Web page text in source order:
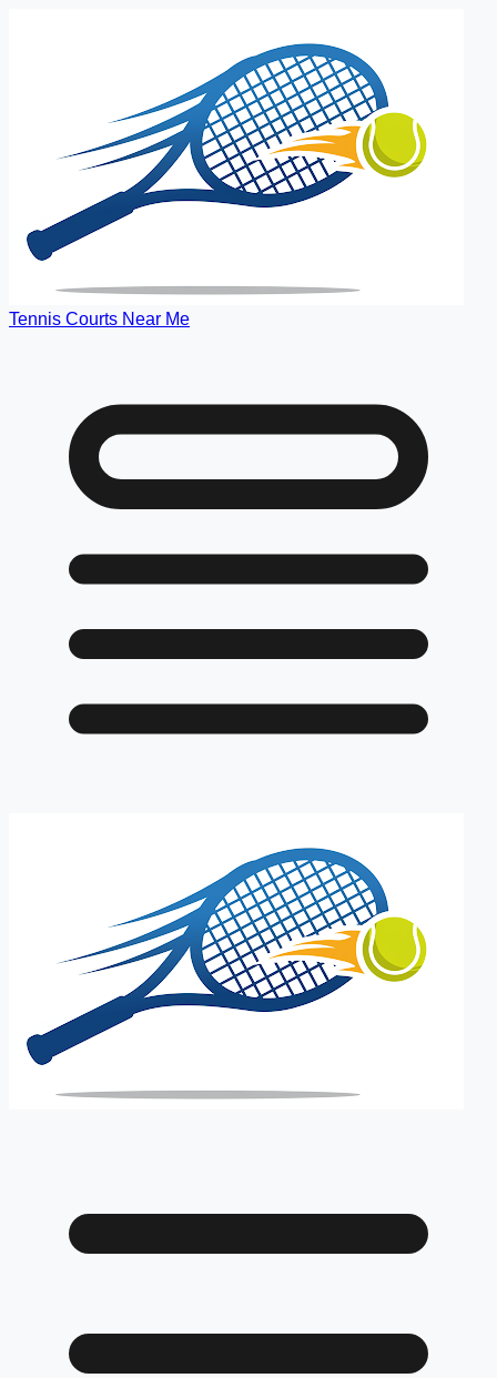
Tennis Courts Near Me